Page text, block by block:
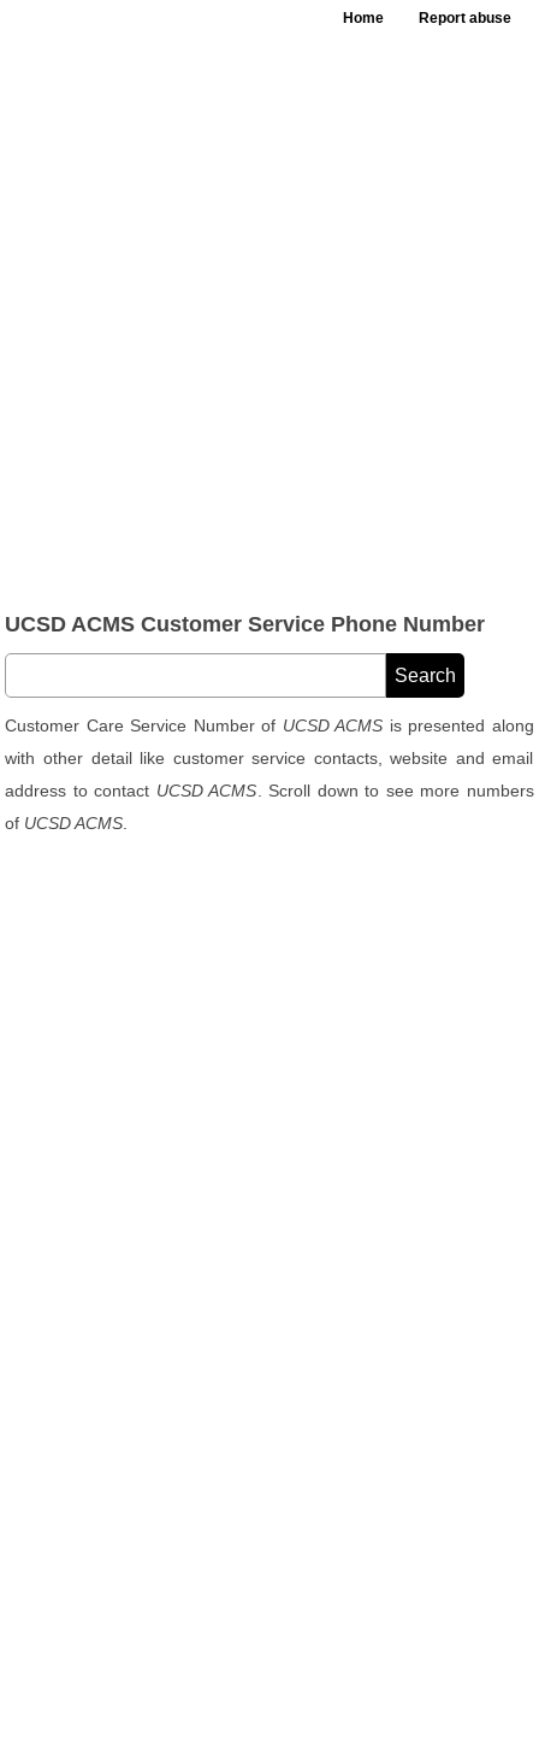
Home Report abuse
UCSD ACMS Customer Service Phone Number
Customer Care Service Number of UCSD ACMS is presented along
with other detail like customer service contacts, website and email
address to contact UCSD ACMS . Scroll down to see more numbers
of UCSD ACMS